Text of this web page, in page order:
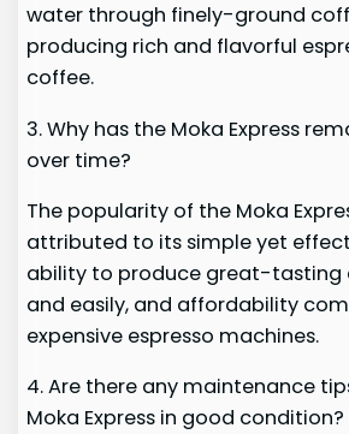
water through finely-ground
producing rich and flavorful
coffee.
3. Why has the Moka Express
over time?
The popularity of the Moka
attributed to its simple yet
ability to produce great-tasting
and easily, and affordability
expensive espresso machines.
4. Are there any maintenance
Moka Express in good condition?